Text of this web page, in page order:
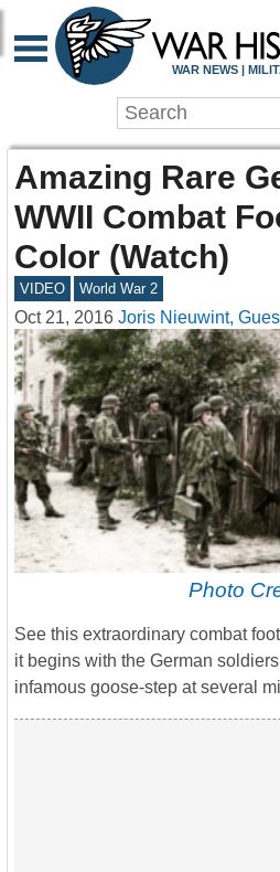
WAR NEWS |
Amazing Rare
WWII Combat
Color (Watch)
VIDEO World War 2
Oct 21, 2016 Joris Nieuwint,
Photo
See this extraordinary combat
it begins with the German
infamous goose-step at several